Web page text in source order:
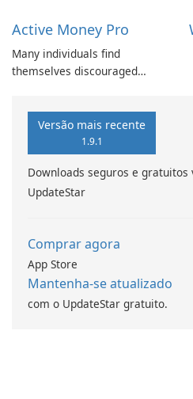
Active Money Pro
Many individuals find
themselves discouraged
cumbersome nature of
traditional methods.
Versão mais recente
1.9.1
Downloads seguros e gratuitos
UpdateStar
Comprar agora
App Store
Mantenha-se atualizado
com o UpdateStar gratuito.